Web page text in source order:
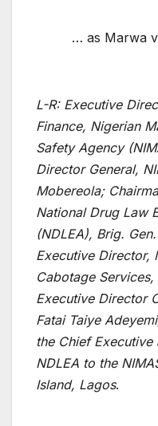
… as Marwa
L-R: Executive
Finance, Nigerian
Safety Agency
Director General,
Mobereola;
National Drug Law
(NDLEA), Brig.
Executive Director,
Cabotage
Executive Director
Fatai Taiye
the Chief
NDLEA to the
Island, Lagos.